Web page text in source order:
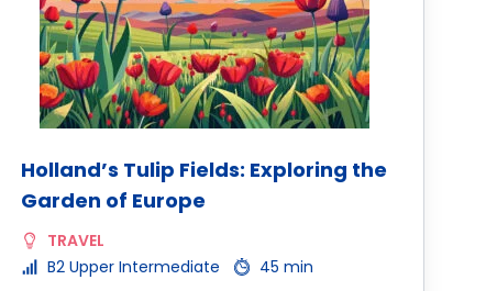
Holland’s Tulip Fields: Exploring the
Garden of Europe
TRAVEL
B2 Upper Intermediate
45 min